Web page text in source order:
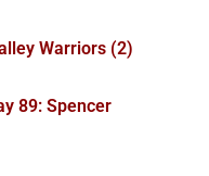
Warriors (2)
89: Spencer